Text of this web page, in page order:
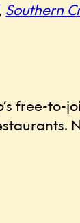
Southern
free-